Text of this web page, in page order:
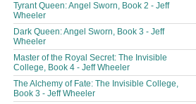
Tyrant Queen: Angel Sworn, Book 2 - Jeff
Wheeler
Dark Queen: Angel Sworn, Book 3 - Jeff
Wheeler
Master of the Royal Secret: The Invisible
College, Book 4 - Jeff Wheeler
The Alchemy of Fate: The Invisible College,
Book 3 - Jeff Wheeler